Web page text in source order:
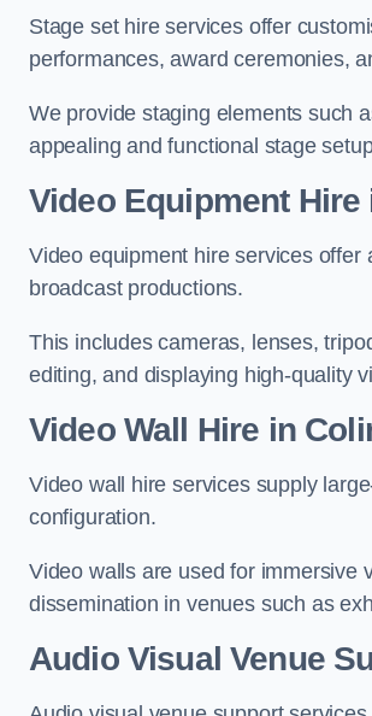
Stage set hire services offer
performances, award ceremonies,
We provide staging elements such
appealing and functional stage
Video Equipment
Video equipment hire services
broadcast productions.
This includes cameras, lenses,
editing, and displaying high-quality
Video Wall Hire in
Video wall hire services supply
configuration.
Video walls are used for immersive
dissemination in venues such as
Audio Visual Venue